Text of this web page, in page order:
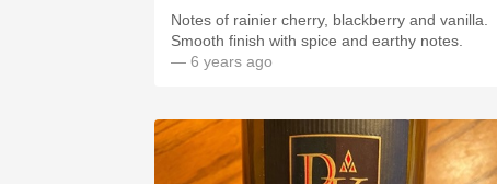
Notes of rainier cherry, blackberry and vanilla.
Smooth finish with spice and earthy notes.
— 6 years ago